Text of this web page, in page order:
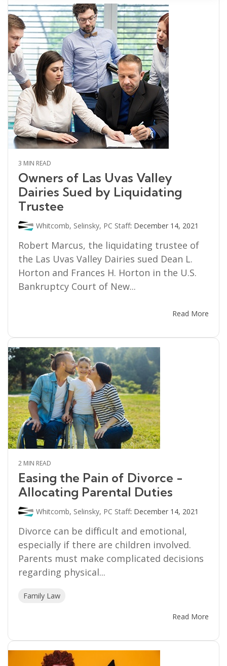
3 MIN READ
Owners of Las Uvas Valley
Dairies Sued by Liquidating
Trustee
Whitcomb, Selinsky, PC Staff: December 14, 2021
Robert Marcus, the liquidating trustee of
the Las Uvas Valley Dairies sued Dean L.
Horton and Frances H. Horton in the U.S.
Bankruptcy Court of New...
Read More
2 MIN READ
Easing the Pain of Divorce -
Allocating Parental Duties
Whitcomb, Selinsky, PC Staff: December 14, 2021
Divorce can be difficult and emotional,
especially if there are children involved.
Parents must make complicated decisions
regarding physical...
Family Law
Read More